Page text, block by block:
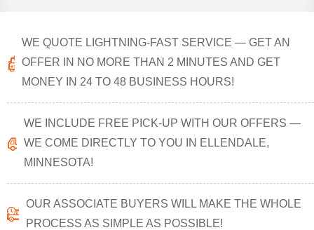
WE QUOTE LIGHTNING-FAST SERVICE — GET AN
OFFER IN NO MORE THAN 2 MINUTES AND GET
MONEY IN 24 TO 48 BUSINESS HOURS!
WE INCLUDE FREE PICK-UP WITH OUR OFFERS —
WE COME DIRECTLY TO YOU IN ELLENDALE,
MINNESOTA!
OUR ASSOCIATE BUYERS WILL MAKE THE WHOLE
PROCESS AS SIMPLE AS POSSIBLE!